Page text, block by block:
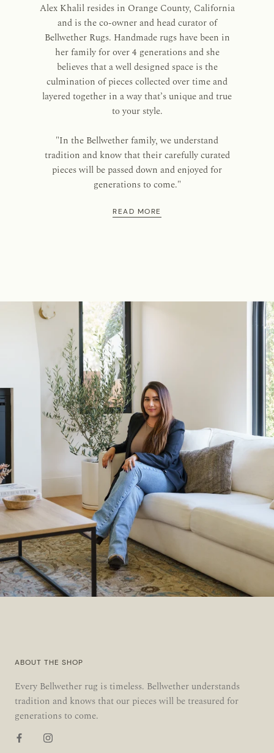
Alex Khalil resides in Orange County, California
and is the co-owner and head curator of
Bellwether Rugs. Handmade rugs have been in
her family for over 4 generations and she
believes that a well designed space is the
culmination of pieces collected over time and
layered together in a way that’s unique and true
to your style.
"In the Bellwether family, we understand
tradition and know that their carefully curated
pieces will be passed down and enjoyed for
generations to come."
READ MORE
ABOUT THE SHOP
Every Bellwether rug is timeless. Bellwether understands
tradition and knows that our pieces will be treasured for
generations to come.